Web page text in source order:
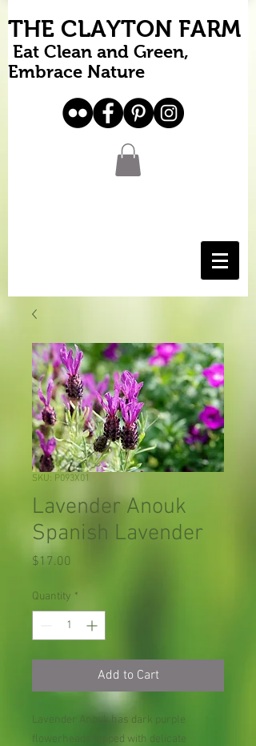
THE CLAYTON FARM
Eat Clean and Green,
Embrace Nature
SKU: P093X01
Lavender Anouk
Spanish Lavender
$17.00
Quantity *
Add to Cart
Lavender Anouk has dark purple
flowerheads topped with delicate